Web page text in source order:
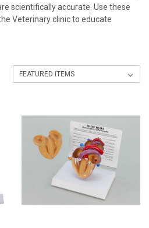
scientifically accurate. Use these
Veterinary clinic to educate